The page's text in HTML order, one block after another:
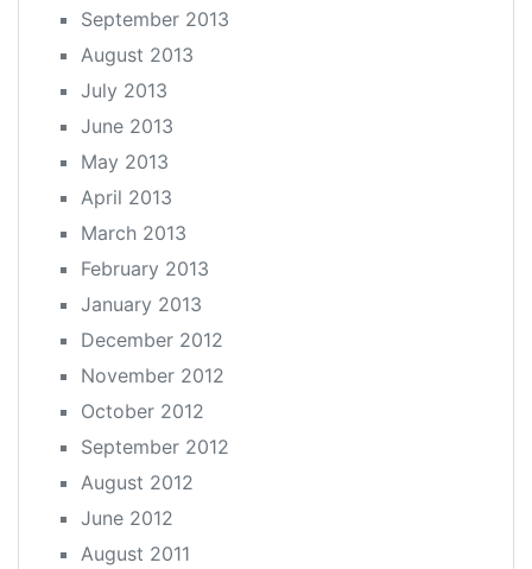
September 2013
August 2013
July 2013
June 2013
May 2013
April 2013
March 2013
February 2013
January 2013
December 2012
November 2012
October 2012
September 2012
August 2012
June 2012
August 2011